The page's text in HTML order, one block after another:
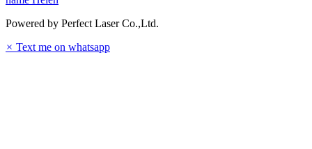
Powered by Perfect Laser Co.,Ltd.
× Text me on whatsapp